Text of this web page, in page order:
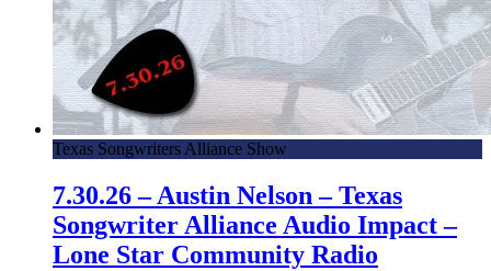
Texas Songwriters Alliance Show
7.30.26 – Austin Nelson – Texas
Songwriter Alliance Audio Impact –
Lone Star Community Radio